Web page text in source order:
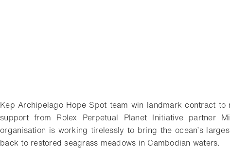
Kep Archipelago Hope Spot team win landmark contract to
support from Rolex Perpetual Planet Initiative partner
organisation is working tirelessly to bring the ocean’s
back to restored seagrass meadows in Cambodian waters.